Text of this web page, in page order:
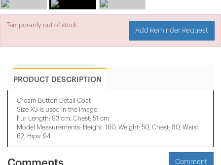
Temporarily out of stock.
Add Reminder Request
PRODUCT DESCRIPTION
Cream Button Detail Coat
Size XS is used in the image.
Fur Length: 93 cm, Chest: 51 cm
Model Measurements: Height: 160, Weight: 50, Chest: 80, Waist:
62, Hips: 94
Comments Comment